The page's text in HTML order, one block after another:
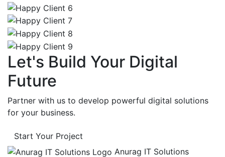
Let's Build Your Digital
Future
Partner with us to develop powerful digital solutions
for your business.
Start Your Project
Anurag IT Solutions